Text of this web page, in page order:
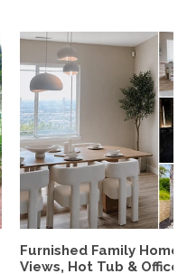
Furnished Family Home
Views, Hot Tub &